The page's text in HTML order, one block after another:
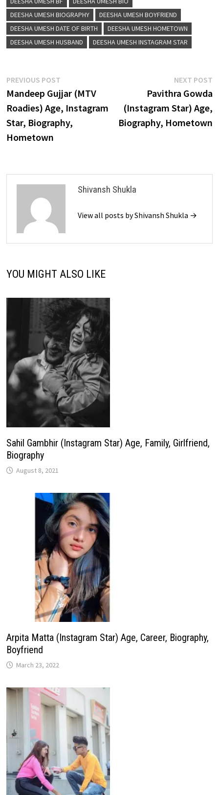
DEESHA UMESH BIOGRAPHY
DEESHA UMESH BOYFRIEND
DEESHA UMESH DATE OF BIRTH
DEESHA UMESH HOMETOWN
DEESHA UMESH HUSBAND
DEESHA UMESH INSTAGRAM STAR
Post
navigation
PREVIOUS POSTPrevious
post:
Mandeep Gujjar (MTV
Roadies) Age, Instagram
Star, Biography,
Hometown
NEXT POST
Pavithra Gowda
(Instagram Star) Age,
Biography, Hometown
Shivansh Shukla
View all posts by Shivansh Shukla →
YOU MIGHT ALSO LIKE
Sahil Gambhir (Instagram Star) Age, Family, Girlfriend,
Biography
August 8, 2021
Arpita Matta (Instagram Star) Age, Career, Biography,
Boyfriend
March 23, 2022